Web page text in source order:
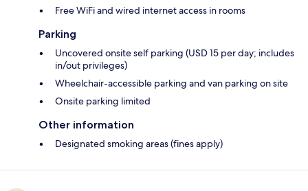
Free WiFi and wired internet access in rooms
Parking
Uncovered onsite self parking (USD 15 per day; includes
in/out privileges)
Wheelchair-accessible parking and van parking on site
Onsite parking limited
Other information
Designated smoking areas (fines apply)